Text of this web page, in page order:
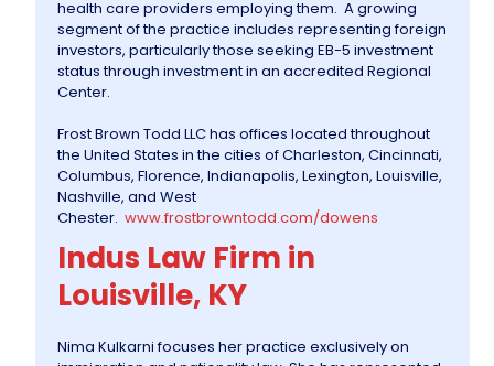
health care providers employing them. A growing
segment of the practice includes representing foreign
investors, particularly those seeking EB-5 investment
status through investment in an accredited Regional
Center.
Frost Brown Todd LLC has offices located throughout
the United States in the cities of Charleston, Cincinnati,
Columbus, Florence, Indianapolis, Lexington, Louisville,
Nashville, and West
Chester.www.frostbrowntodd.com/dowens
Indus Law Firm in
Louisville, KY
Nima Kulkarni focuses her practice exclusively on